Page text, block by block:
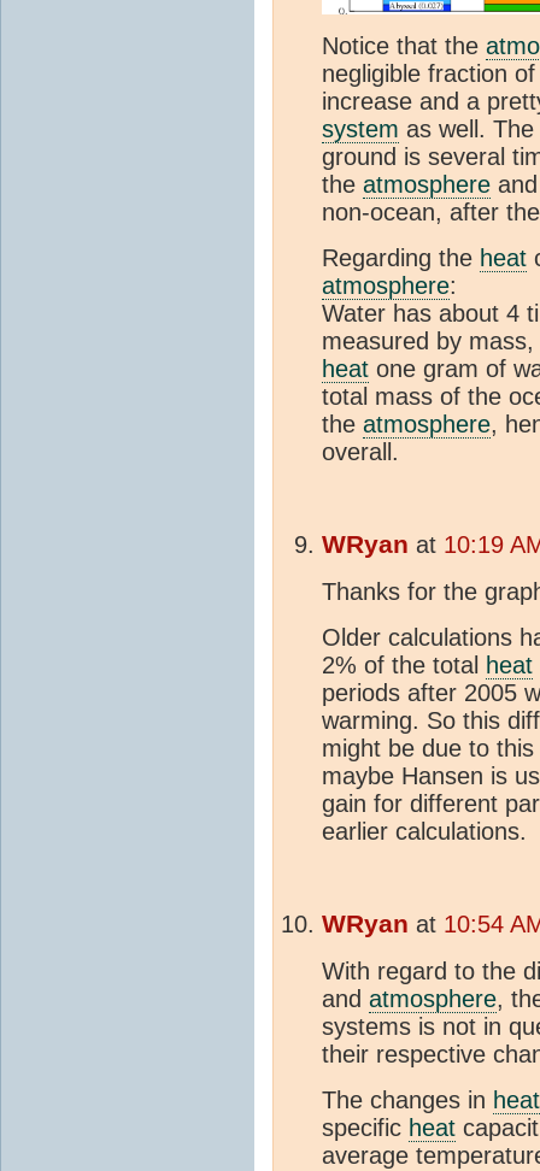
Notice that the
negligible fraction
increase and a
system as well.
ground is several
the atmosphere
non-ocean, after
Regarding the heat
atmosphere:
Water has about 4
measured by
heat one gram of
total mass of the
the atmosphere,
overall.
WRyan at 10:19
Thanks for the
Older calculations
2% of the total heat
periods after 2005
warming. So this
might be due to
maybe Hansen is
gain for different
earlier calculations.
WRyan at 10:54
With regard to the
and atmosphere,
systems is not in
their respective
The changes in heat
specific heat
average